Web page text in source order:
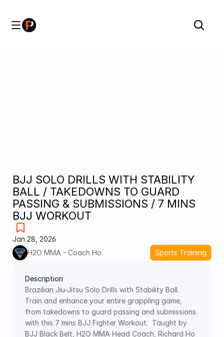
BJJ SOLO DRILLS WITH STABILITY
BALL / TAKEDOWNS TO GUARD
PASSING & SUBMISSIONS / 7 MINS
BJJ WORKOUT
Jan 28, 2026
H2O MMA - Coach Ho
Sports Training
Description
Brazilian Jiu-Jitsu Solo Drills with Stability Ball.
Train and enhance your entire grappling game,
from takedowns to guard passing and submissions
with this 7 mins BJJ Fighter Workout.  Taught by
BJJ Black Belt, H2O MMA Head Coach, Richard Ho